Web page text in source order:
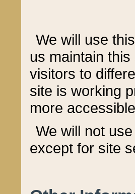
We will use
us maintain
visitors to
site is working
more
We will not
except for site